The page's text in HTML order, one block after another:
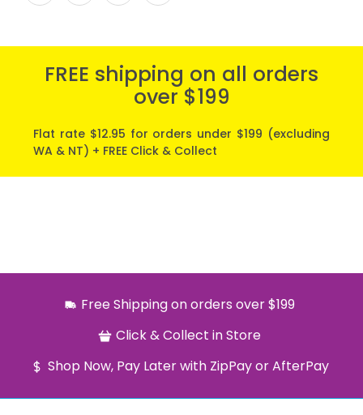
FREE shipping on all orders
over $199
Flat rate $12.95 for orders under $199 (excluding
WA & NT) + FREE Click & Collect
Free Shipping on orders over $199
Click & Collect in Store
Shop Now, Pay Later with ZipPay or AfterPay